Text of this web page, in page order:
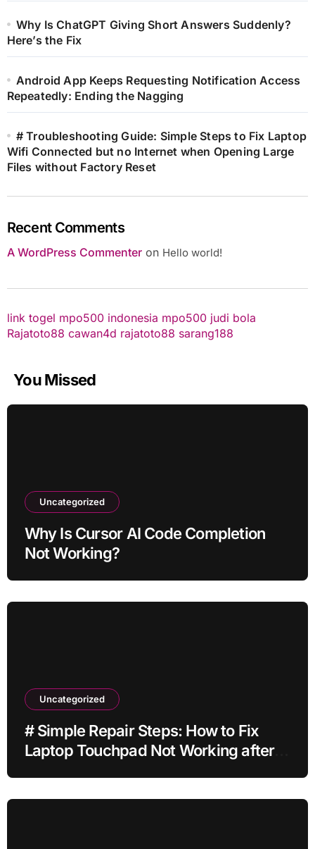
Why Is ChatGPT Giving Short Answers Suddenly?
Here’s the Fix
Android App Keeps Requesting Notification Access
Repeatedly: Ending the Nagging
# Troubleshooting Guide: Simple Steps to Fix Laptop
Wifi Connected but no Internet when Opening Large
Files without Factory Reset
Recent Comments
A WordPress Commenteron Hello world!
link togel mpo500 indonesia mpo500 judi bola
Rajatoto88 cawan4d rajatoto88 sarang188
You Missed
Uncategorized
Why Is Cursor AI Code Completion
Not Working?
Uncategorized
# Simple Repair Steps: How to Fix
Laptop Touchpad Not Working after